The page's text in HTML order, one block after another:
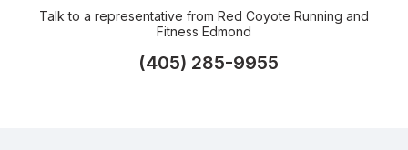
Talk to a representative from Red Coyote Running and
Fitness Edmond
(405) 285-9955